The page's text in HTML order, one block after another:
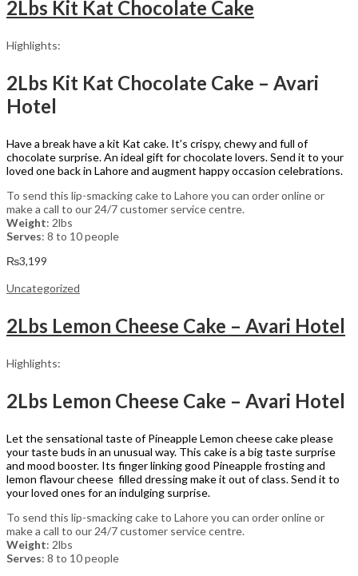
2Lbs Kit Kat Chocolate Cake
Highlights:
2Lbs Kit Kat Chocolate Cake – Avari
Hotel
Have a break have a kit Kat cake. It’s crispy, chewy and full of
chocolate surprise. An ideal gift for chocolate lovers. Send it to your
loved one back in Lahore and augment happy occasion celebrations.
To send this lip-smacking cake to Lahore you can order online or
make a call to our 24/7 customer service centre.
Weight: 2lbs
Serves: 8 to 10 people
₨3,199
Uncategorized
2Lbs Lemon Cheese Cake – Avari Hotel
Highlights:
2Lbs Lemon Cheese Cake – Avari Hotel
Let the sensational taste of Pineapple Lemon cheese cake please
your taste buds in an unusual way. This cake is a big taste surprise
and mood booster. Its finger linking good Pineapple frosting and
lemon flavour cheese filled dressing make it out of class. Send it to
your loved ones for an indulging surprise.
To send this lip-smacking cake to Lahore you can order online or
make a call to our 24/7 customer service centre.
Weight: 2lbs
Serves: 8 to 10 people